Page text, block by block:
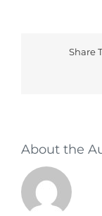
Share
About the